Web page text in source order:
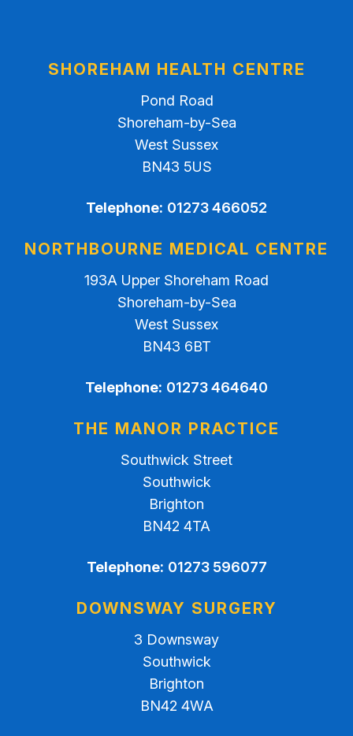
SHOREHAM HEALTH CENTRE
Pond Road
Shoreham-by-Sea
West Sussex
BN43 5US
Telephone: 01273 466052
NORTHBOURNE MEDICAL CENTRE
193A Upper Shoreham Road
Shoreham-by-Sea
West Sussex
BN43 6BT
Telephone: 01273 464640
THE MANOR PRACTICE
Southwick Street
Southwick
Brighton
BN42 4TA
Telephone: 01273 596077
DOWNSWAY SURGERY
3 Downsway
Southwick
Brighton
BN42 4WA